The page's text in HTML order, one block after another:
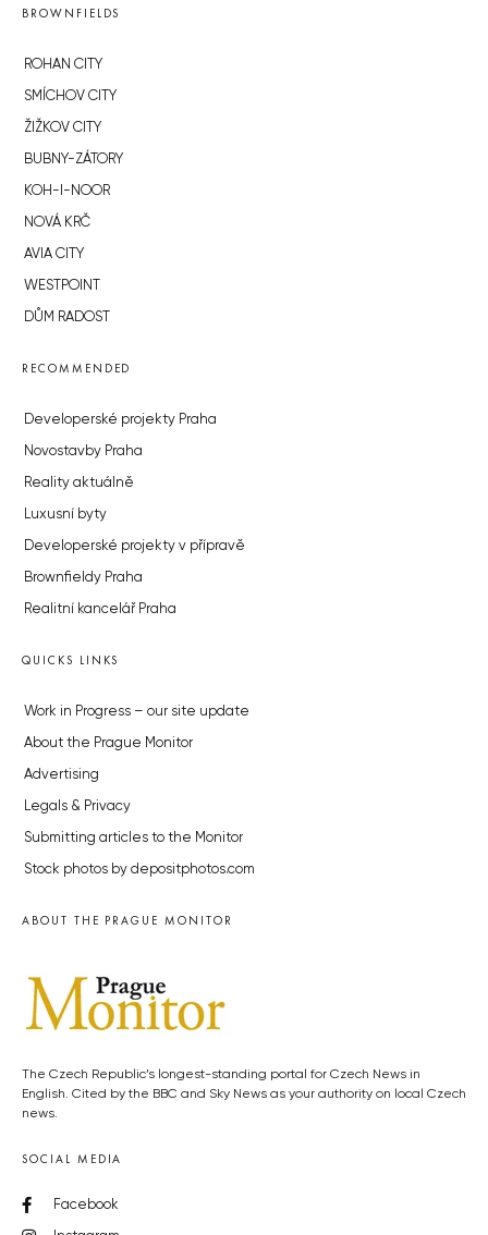
BROWNFIELDS
ROHAN CITY
SMÍCHOV CITY
ŽIŽKOV CITY
BUBNY-ZÁTORY
KOH-I-NOOR
NOVÁ KRČ
AVIA CITY
WESTPOINT
DŮM RADOST
RECOMMENDED
Developerské projekty Praha
Novostavby Praha
Reality aktuálně
Luxusní byty
Developerské projekty v přípravě
Brownfieldy Praha
Realitní kancelář Praha
QUICKS LINKS
Work in Progress – our site update
About the Prague Monitor
Advertising
Legals & Privacy
Submitting articles to the Monitor
Stock photos by depositphotos.com
ABOUT THE PRAGUE MONITOR
The Czech Republic’s longest-standing portal for Czech News in
English. Cited by the BBC and Sky News as your authority on local Czech
news.
SOCIAL MEDIA
Facebook